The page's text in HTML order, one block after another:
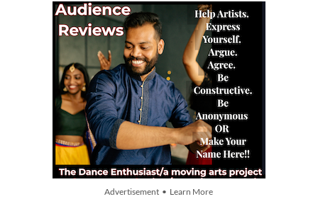
Advertisement • Learn More